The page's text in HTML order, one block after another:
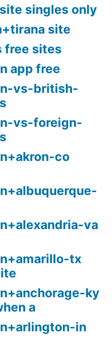
singles only
site
free sites
app free
vs-british-
vs-foreign-
co
va
tx
ky
a
in